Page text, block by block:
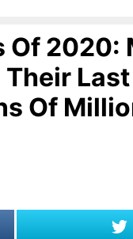
Of 2020:
Of